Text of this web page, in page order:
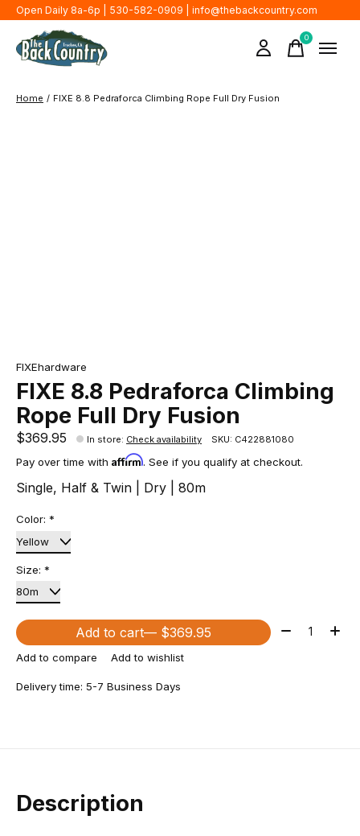
Open Daily 8a-6p | 530-582-0909 | info@thebackcountry.com
0items
Home / FIXE 8.8 Pedraforca Climbing Rope Full Dry Fusion
FIXEhardware
FIXE 8.8 Pedraforca Climbing
Rope Full Dry Fusion
$369.95 In store: Check availability SKU: C422881080
Pay over time with Affirm. See if you qualify at checkout.
Single, Half & Twin | Dry | 80m
Color: *
Size: *
Add to cart — $369.95 Quantity:
Add to compare Add to wishlist
Delivery time: 5-7 Business Days
Description